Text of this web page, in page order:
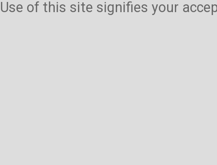
Use of this site signifies your